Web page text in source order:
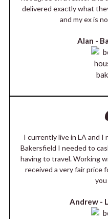
delivered exactly what
and my ex is
Alan -
I currently live in LA and
Bakersfield I needed to
having to travel. Working
received a very fair price
Andrew -